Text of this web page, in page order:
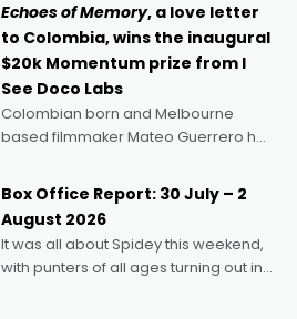
Echoes of Memory, a love letter
to Colombia, wins the inaugural
$20k Momentum prize from I
See Doco Labs
Colombian born and Melbourne
based filmmaker Mateo Guerrero has
Momentum award for his project,
Echoes of Memory. A complex and
deeply political, environmental
Box Office Report: 30 July – 2
August 2026
It was all about Spidey this weekend,
with punters of all ages turning out in